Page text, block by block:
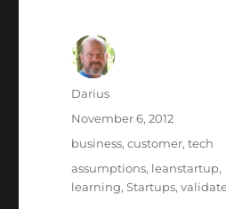
Author
Darius
Posted
on
November 6, 2012
Categories
business,customer,tech
Tags
assumptions, leanstartup,
learning,Startups,